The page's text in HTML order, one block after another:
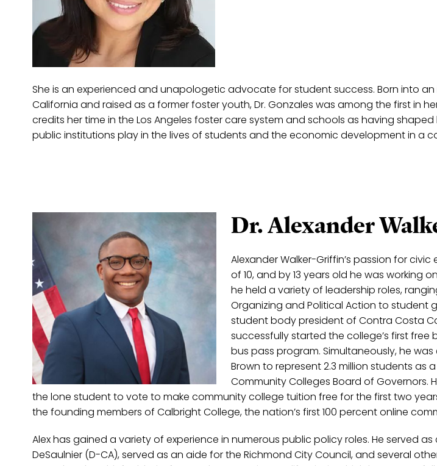
She is an experienced and unapologetic advocate for student success. Born into
California and raised as a former foster youth, Dr. Gonzales was among the first in
credits her time in the Los Angeles foster care system and schools as having
public institutions play in the lives of students and the economic development in a
Dr. Alexander
Alexander Walker-Griffin’s passion for
of 10, and by 13 years old he was working
he held a variety of leadership roles,
Organizing and Political Action to student
student body president of Contra Costa
successfully started the college’s first free
bus pass program. Simultaneously, he
Brown to represent 2.3 million students as
Community Colleges Board of Governors.
the lone student to vote to make community college tuition free for the first two
the founding members of Calbright College, the nation’s first 100 percent online
Alex has gained a variety of experience in numerous public policy roles. He served
DeSaulnier (D-CA), served as an aide for the Richmond City Council, and several